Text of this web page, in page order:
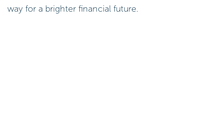
way for a brighter financial future.